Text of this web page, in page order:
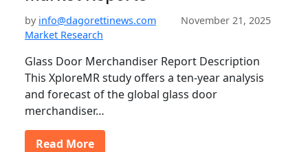
by info@dagorettinews.com
November 21, 2025
Market Research
Glass Door Merchandiser Report Description
This XploreMR study offers a ten-year analysis
and forecast of the global glass door
merchandiser…
Read More